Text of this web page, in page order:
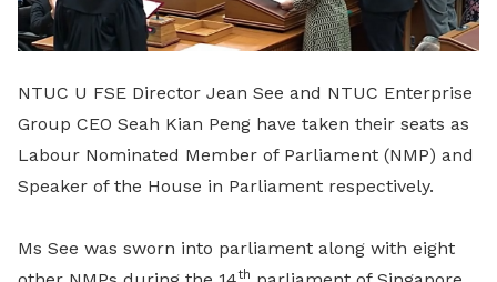
NTUC U FSE Director Jean See and NTUC Enterprise
Group CEO Seah Kian Peng have taken their seats as
Labour Nominated Member of Parliament (NMP) and
Speaker of the House in Parliament respectively.
Ms See was sworn into parliament along with eight
th